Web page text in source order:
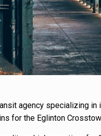
agency specializing in
for the Eglinton